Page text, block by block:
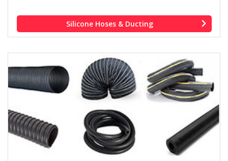
Silicone Hoses & Ducting